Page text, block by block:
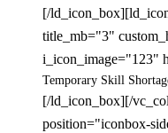
[/
title_mb="3"
i_icon_image="123"
Temporary Skill
[/ld_icon_box][/
position="iconbox-